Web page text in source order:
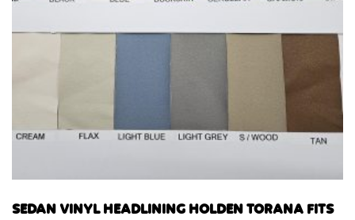
SEDAN VINYL HEADLINING HOLDEN TORANA FITS